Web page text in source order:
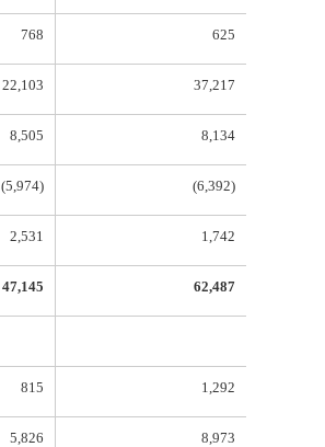
768 625
22,103 37,217
8,505 8,134
(5,974) (6,392)
2,531 1,742
47,145 62,487
815 1,292
5,826 8,973